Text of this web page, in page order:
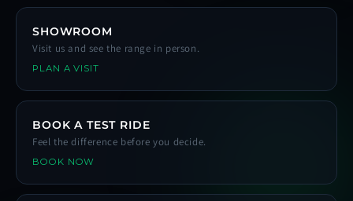
SHOWROOM
Visit us and see the range in person.
PLAN A VISIT
BOOK A TEST RIDE
Feel the difference before you decide.
BOOK NOW